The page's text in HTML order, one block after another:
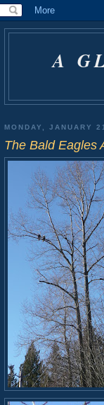
A
MONDAY, JANUARY
The Bald Eagles